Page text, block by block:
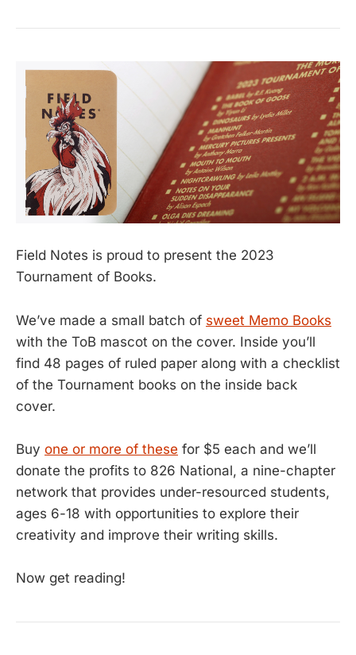
Field Notes is proud to present the 2023
Tournament of Books.
We’ve made a small batch of sweet Memo Books
with the ToB mascot on the cover. Inside you’ll
find 48 pages of ruled paper along with a checklist
of the Tournament books on the inside back
cover.
Buy one or more of these for $5 each and we’ll
donate the profits to 826 National, a nine-chapter
network that provides under-resourced students,
ages 6-18 with opportunities to explore their
creativity and improve their writing skills.
Now get reading!